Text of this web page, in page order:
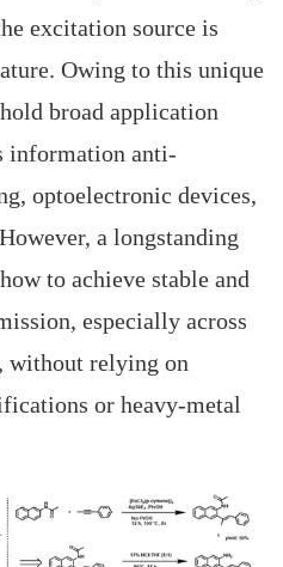
excitation source is
Owing to this unique
broad application
information anti-
optoelectronic devices,
a longstanding
to achieve stable and
especially across
without relying on
or heavy-metal